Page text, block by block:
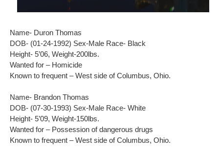
Name- Duron Thomas
DOB- (01-24-1992) Sex-Male Race- Black
Height- 5’06, Weight-200lbs.
Wanted for – Homicide
Known to frequent – West side of Columbus, Ohio.
Name- Brandon Thomas
DOB- (07-30-1993) Sex-Male Race- White
Height- 5’09, Weight-150lbs.
Wanted for – Possession of dangerous drugs
Known to frequent – West side of Columbus, Ohio.